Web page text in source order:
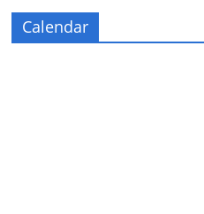
Calendar